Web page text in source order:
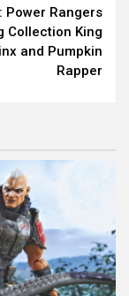
Power Rangers
Collection King
and Pumpkin
Rapper